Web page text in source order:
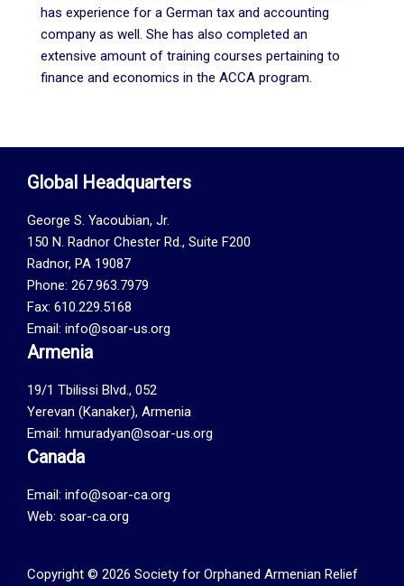
has experience for a German tax and accounting
company as well. She has also completed an
extensive amount of training courses pertaining to
finance and economics in the ACCA program.
Global Headquarters
George S. Yacoubian, Jr.
150 N. Radnor Chester Rd., Suite F200
Radnor, PA 19087
Phone: 267.963.7979
Fax: 610.229.5168
Email: info@soar-us.org
Armenia
19/1 Tbilissi Blvd., 052
Yerevan (Kanaker), Armenia
Email: hmuradyan@soar-us.org
Canada
Email: info@soar-ca.org
Web: soar-ca.org
Copyright © 2026 Society for Orphaned Armenian Relief